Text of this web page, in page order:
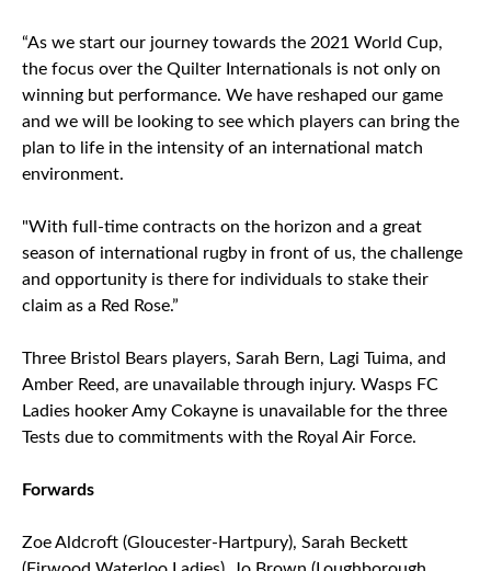
“As we start our journey towards the 2021 World Cup,
the focus over the Quilter Internationals is not only on
winning but performance. We have reshaped our game
and we will be looking to see which players can bring the
plan to life in the intensity of an international match
environment.
"With full-time contracts on the horizon and a great
season of international rugby in front of us, the challenge
and opportunity is there for individuals to stake their
claim as a Red Rose.”
Three Bristol Bears players, Sarah Bern, Lagi Tuima, and
Amber Reed, are unavailable through injury. Wasps FC
Ladies hooker Amy Cokayne is unavailable for the three
Tests due to commitments with the Royal Air Force.
Forwards
Zoe Aldcroft (Gloucester-Hartpury), Sarah Beckett